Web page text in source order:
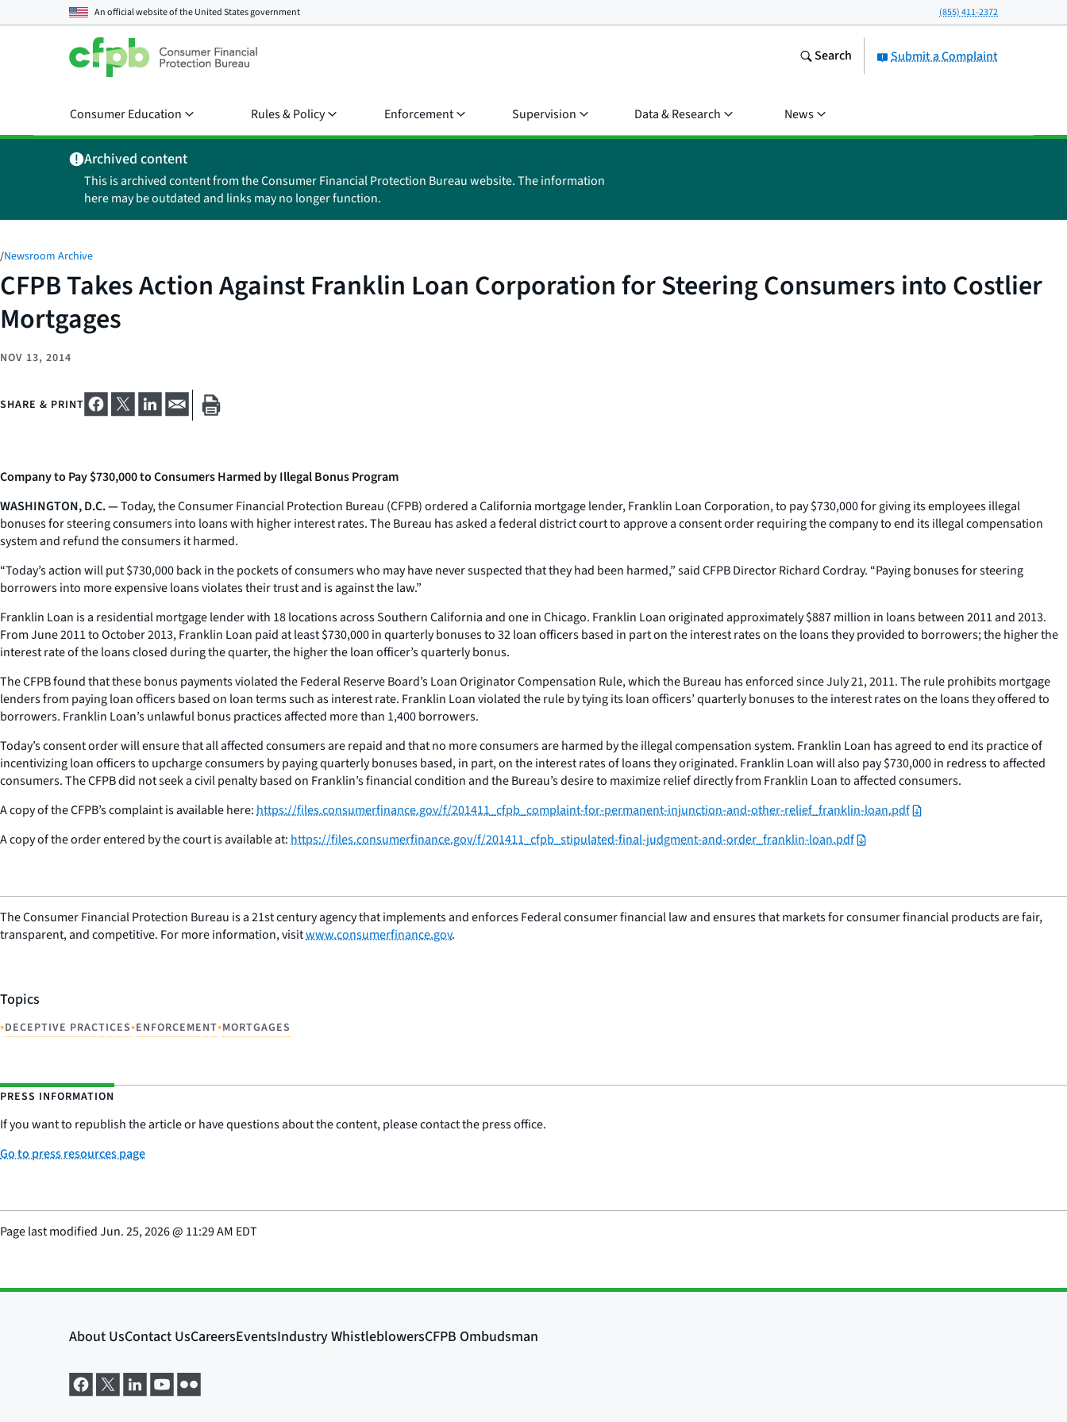
An official website of theUnited States government (855) 411-2372
Submit a Complaint
Search
Consumer Education Rules & Policy Enforcement Supervision Data & Research News
Archived content
This is archived content from the Consumer Financial Protection Bureau website. The information
here may be outdated and links may no longer function.
/Newsroom Archive
CFPB Takes Action Against Franklin Loan Corporation for Steering Consumers into Costlier
Mortgages
NOV 13, 2014
SHARE & PRINT
Company to Pay $730,000 to Consumers Harmed by Illegal Bonus Program
WASHINGTON, D.C. —Today, the Consumer Financial Protection Bureau (CFPB) ordered a California mortgage lender, Franklin Loan Corporation, to pay $730,000 for giving its employees illegal
bonuses for steering consumers into loans with higher interest rates. The Bureau has asked a federal district court to approve a consent order requiring the company to end its illegal compensation
system and refund the consumers it harmed.
“Today’s action will put $730,000 back in the pockets of consumers who may have never suspected that they had been harmed,” said CFPB Director Richard Cordray. “Paying bonuses for steering
borrowers into more expensive loans violates their trust and is against the law.”
Franklin Loan is a residential mortgage lender with 18 locations across Southern California and one in Chicago. Franklin Loan originated approximately $887 million in loans between 2011 and 2013.
From June 2011 to October 2013, Franklin Loan paid at least $730,000 in quarterly bonuses to 32 loan officers based in part on the interest rates on the loans they provided to borrowers; the higher the
interest rate of the loans closed during the quarter, the higher the loan officer’s quarterly bonus.
The CFPB found that these bonus payments violated the Federal Reserve Board’s Loan Originator Compensation Rule, which the Bureau has enforced since July 21, 2011. The rule prohibits mortgage
lenders from paying loan officers based on loan terms such as interest rate. Franklin Loan violated the rule by tying its loan officers’ quarterly bonuses to the interest rates on the loans they offered to
borrowers. Franklin Loan’s unlawful bonus practices affected more than 1,400 borrowers.
Today’s consent order will ensure that all affected consumers are repaid and that no more consumers are harmed by the illegal compensation system. Franklin Loan has agreed to end its practice of
incentivizing loan officers to upcharge consumers by paying quarterly bonuses based, in part, on the interest rates of loans they originated. Franklin Loan will also pay $730,000 in redress to affected
consumers. The CFPB did not seek a civil penalty based on Franklin’s financial condition and the Bureau’s desire to maximize relief directly from Franklin Loan to affected consumers.
A copy of the CFPB’s complaint is available here:https://files.consumerfinance.gov/f/201411_cfpb_complaint-for-permanent-injunction-and-other-relief_franklin-loan.pdf
A copy of the order entered by the court is available at:https://files.consumerfinance.gov/f/201411_cfpb_stipulated-final-judgment-and-order_franklin-loan.pdf
The Consumer Financial Protection Bureau is a 21st century agency that implements and enforces Federal consumer financial law and ensures that markets for consumer financial products are fair,
transparent, and competitive. For more information, visitwww.consumerfinance.gov.
Topics
•DECEPTIVE PRACTICES•ENFORCEMENT•MORTGAGES
PRESS INFORMATION
If you want to republish the article or have questions about the content, please contact the press office.
Go to press resources page
Page last modifiedJun. 25, 2026@ 11:29 AM EDT